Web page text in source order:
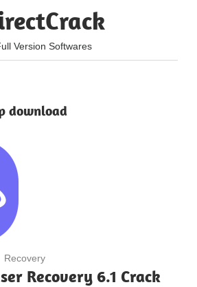
Version Softwares
download
Recovery
Recovery 6.1 Crack